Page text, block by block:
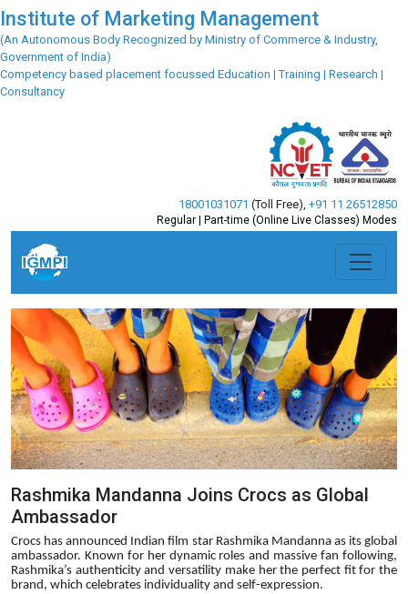
Institute of Marketing Management
(An Autonomous Body Recognized by Ministry of Commerce & Industry,
Government of India)
Competency based placement focussed Education | Training | Research |
Consultancy
18001031071 (Toll Free) +91 11 26512850
Regular | Part-time (Online Live Classes) Modes
Rashmika Mandanna Joins Crocs as Global
Ambassador
Crocs has announced Indian film star Rashmika Mandanna as its global
ambassador. Known for her dynamic roles and massive fan following,
Rashmika’s authenticity and versatility make her the perfect fit for the
brand, which celebrates individuality and self-expression.